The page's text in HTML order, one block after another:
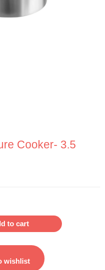
Cooker- 3.5
to cart
wishlist